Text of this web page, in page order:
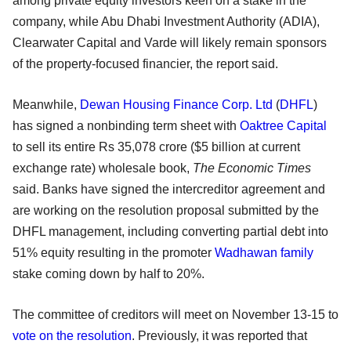
company, while Abu Dhabi Investment Authority (ADIA),
Clearwater Capital and Varde will likely remain sponsors
of the property-focused financier, the report said.
Meanwhile, Dewan Housing Finance Corp. Ltd (DHFL)
has signed a nonbinding term sheet with Oaktree Capital
to sell its entire Rs 35,078 crore ($5 billion at current
exchange rate) wholesale book, The Economic Times
said. Banks have signed the intercreditor agreement and
are working on the resolution proposal submitted by the
DHFL management, including converting partial debt into
51% equity resulting in the promoter Wadhawan family
stake coming down by half to 20%.
The committee of creditors will meet on November 13-15 to
vote on the resolution. Previously, it was reported that